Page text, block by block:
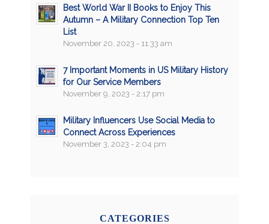
Best World War II Books to Enjoy This
Autumn – A Military Connection Top Ten
List
November 20, 2023 - 11:33 am
7 Important Moments in US Military History
for Our Service Members
November 9, 2023 - 2:17 pm
Military Influencers Use Social Media to
Connect Across Experiences
November 3, 2023 - 2:04 pm
CATEGORIES